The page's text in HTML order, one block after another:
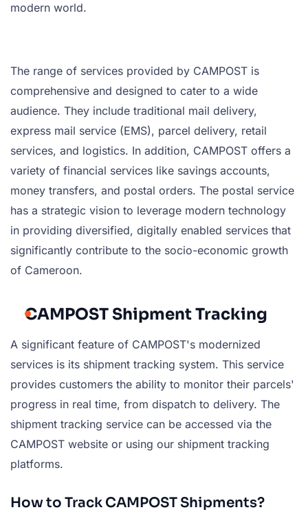
modern world.
The range of services provided by CAMPOST is
comprehensive and designed to cater to a wide
audience. They include traditional mail delivery,
express mail service (EMS), parcel delivery, retail
services, and logistics. In addition, CAMPOST offers a
variety of financial services like savings accounts,
money transfers, and postal orders. The postal service
has a strategic vision to leverage modern technology
in providing diversified, digitally enabled services that
significantly contribute to the socio-economic growth
of Cameroon.
CAMPOST Shipment Tracking
A significant feature of CAMPOST's modernized
services is its shipment tracking system. This service
provides customers the ability to monitor their parcels'
progress in real time, from dispatch to delivery. The
shipment tracking service can be accessed via the
CAMPOST website or using our shipment tracking
platforms.
How to Track CAMPOST Shipments?